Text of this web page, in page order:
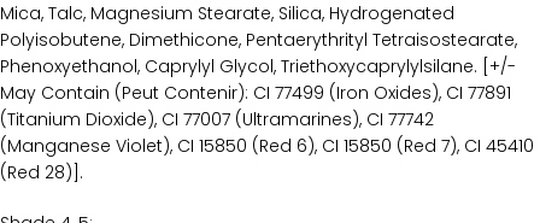
Mica, Talc, Magnesium Stearate, Silica, Hydrogenated
Polyisobutene, Dimethicone, Pentaerythrityl Tetraisostearate,
Phenoxyethanol, Caprylyl Glycol, Triethoxycaprylylsilane. [+/-
May Contain (Peut Contenir): CI 77499 (Iron Oxides), CI 77891
(Titanium Dioxide), CI 77007 (Ultramarines), CI 77742
(Manganese Violet), CI 15850 (Red 6), CI 15850 (Red 7), CI 45410
(Red 28)].